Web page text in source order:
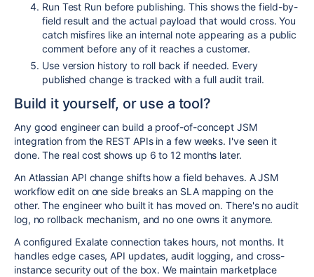
Run Test Run before publishing. This shows the field-by-
field result and the actual payload that would cross. You
catch misfires like an internal note appearing as a public
comment before any of it reaches a customer.
Use version history to roll back if needed. Every
published change is tracked with a full audit trail.
Build it yourself, or use a tool?
Any good engineer can build a proof-of-concept JSM
integration from the REST APIs in a few weeks. I've seen it
done. The real cost shows up 6 to 12 months later.
An Atlassian API change shifts how a field behaves. A JSM
workflow edit on one side breaks an SLA mapping on the
other. The engineer who built it has moved on. There's no audit
log, no rollback mechanism, and no one owns it anymore.
A configured Exalate connection takes hours, not months. It
handles edge cases, API updates, audit logging, and cross-
instance security out of the box. We maintain marketplace